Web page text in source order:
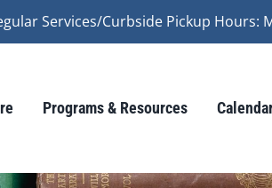
Services/Curbside Pickup Hours:
Programs & Resources